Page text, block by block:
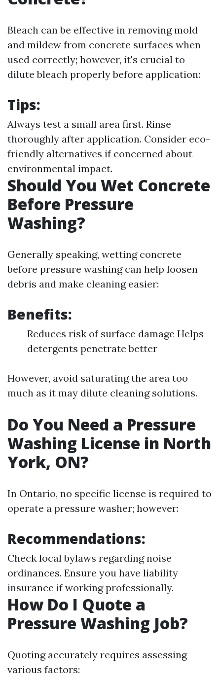
Bleach can be effective in removing mold
and mildew from concrete surfaces when
used correctly; however, it's crucial to
dilute bleach properly before application:
Tips:
Always test a small area first. Rinse
thoroughly after application. Consider eco-
friendly alternatives if concerned about
environmental impact.
Should You Wet Concrete
Before Pressure
Washing?
Generally speaking, wetting concrete
before pressure washing can help loosen
debris and make cleaning easier:
Benefits:
Reduces risk of surface damage Helps
detergents penetrate better
However, avoid saturating the area too
much as it may dilute cleaning solutions.
Do You Need a Pressure
Washing License in North
York, ON?
In Ontario, no specific license is required to
operate a pressure washer; however:
Recommendations:
Check local bylaws regarding noise
ordinances. Ensure you have liability
insurance if working professionally.
How Do I Quote a
Pressure Washing Job?
Quoting accurately requires assessing
various factors: